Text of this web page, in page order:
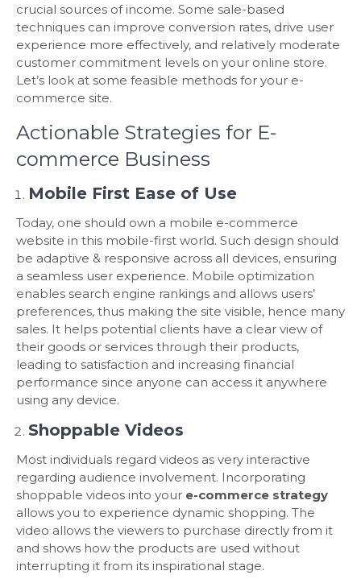
crucial sources of income. Some sale-based
techniques can improve conversion rates, drive user
experience more effectively, and relatively moderate
customer commitment levels on your online store.
Let’s look at some feasible methods for your e-
commerce site.
Actionable Strategies for E-
commerce Business
Mobile First Ease of Use
Today, one should own a mobile e-commerce
website in this mobile-first world. Such design should
be adaptive & responsive across all devices, ensuring
a seamless user experience. Mobile optimization
enables search engine rankings and allows users’
preferences, thus making the site visible, hence many
sales. It helps potential clients have a clear view of
their goods or services through their products,
leading to satisfaction and increasing financial
performance since anyone can access it anywhere
using any device.
Shoppable Videos
Most individuals regard videos as very interactive
regarding audience involvement. Incorporating
shoppable videos into your e-commerce strategy
allows you to experience dynamic shopping. The
video allows the viewers to purchase directly from it
and shows how the products are used without
interrupting it from its inspirational stage.